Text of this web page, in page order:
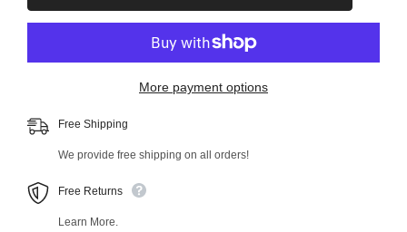
Left
Upper
Rear
Control
Arm
99684MT
Left
Upper
Forward
Rear
Upper
Control
Arm
99684MT
More payment options
Free Shipping
We provide free shipping on all orders!
Free Returns
Learn More.